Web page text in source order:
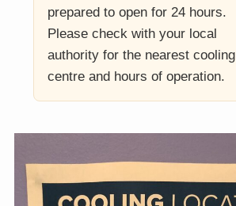
prepared to open for 24 hours.
Please check with your local
authority for the nearest cooling
centre and hours of operation.